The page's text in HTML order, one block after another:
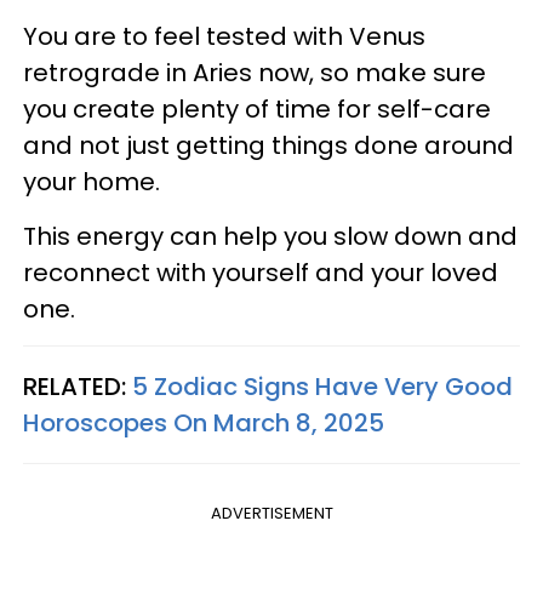
You are to feel tested with Venus
retrograde in Aries now, so make sure
you create plenty of time for self-care
and not just getting things done around
your home.
This energy can help you slow down and
reconnect with yourself and your loved
one.
RELATED: 5 Zodiac Signs Have Very Good
Horoscopes On March 8, 2025
ADVERTISEMENT